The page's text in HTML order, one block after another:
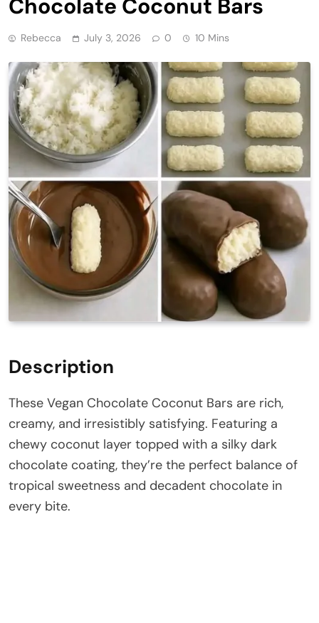
Chocolate Coconut Bars
Rebecca July 3, 2026 0 10 Mins
Description
These Vegan Chocolate Coconut Bars are rich,
creamy, and irresistibly satisfying. Featuring a
chewy coconut layer topped with a silky dark
chocolate coating, they’re the perfect balance of
tropical sweetness and decadent chocolate in
every bite.